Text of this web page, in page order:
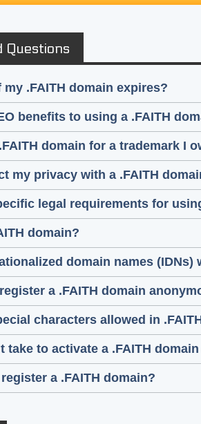
Questions
.FAITH domain expires?
benefits to using a .FAITH
domain for a trademark I
my privacy with a .FAITH
legal requirements for
domain?
domain names (IDNs)
a .FAITH domain
characters allowed in
take to activate a .FAITH
a .FAITH domain?